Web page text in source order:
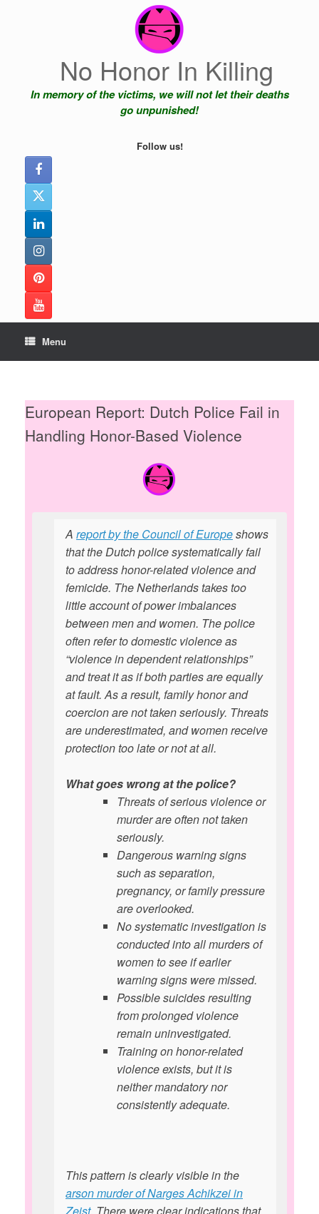
No Honor In Killing
In memory of the victims, we will not let their deaths
go unpunished!
Follow us!
Menu
European Report: Dutch Police Fail in
Handling Honor-Based Violence
A report by the Council of Europeshows
that the Dutch police systematically fail
to address honor-related violence and
femicide. The Netherlands takes too
little account of power imbalances
between men and women. The police
often refer to domestic violence as
“violence in dependent relationships”
and treat it as if both parties are equally
at fault. As a result, family honor and
coercion are not taken seriously. Threats
are underestimated, and women receive
protection too late or not at all.
What goes wrong at the police?
Threats of serious violence or
murder are often not taken
seriously.
Dangerous warning signs
such as separation,
pregnancy, or family pressure
are overlooked.
No systematic investigation is
conducted into all murders of
women to see if earlier
warning signs were missed.
Possible suicides resulting
from prolonged violence
remain uninvestigated.
Training on honor-related
violence exists, but it is
neither mandatory nor
consistently adequate.
This pattern is clearly visible in the
arson murder of Narges Achikzei in